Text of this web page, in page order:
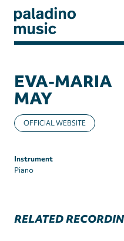
main
paladino
EVA-MARIA
MAY
OFFICIAL WEBSITE
Instrument
Piano
RELATED